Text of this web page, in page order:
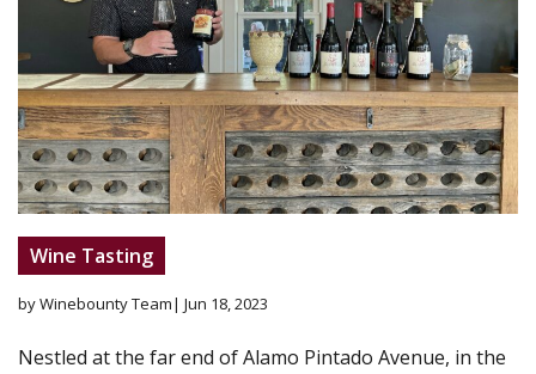
Wine Tasting
by Winebounty Team| Jun 18, 2023
Nestled at the far end of Alamo Pintado Avenue, in the